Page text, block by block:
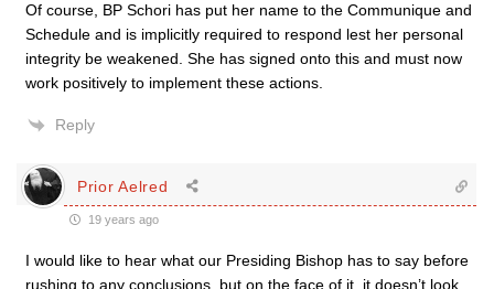
Of course, BP Schori has put her name to the Communique and
Schedule and is implicitly required to respond lest her personal
integrity be weakened. She has signed onto this and must now
work positively to implement these actions.
Reply
Prior Aelred
19 years ago
I would like to hear what our Presiding Bishop has to say before
rushing to any conclusions, but on the face of it, it doesn’t look